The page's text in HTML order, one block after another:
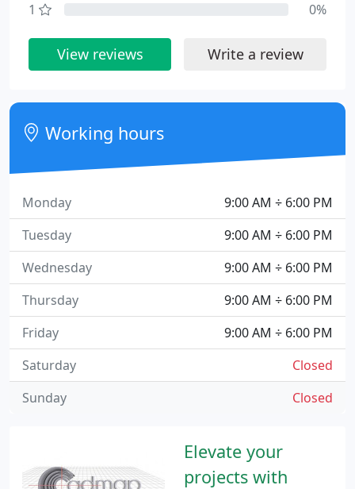
Elevate your
projects with
1
0%
View reviews Write a review
Working hours
9:00 AM ÷ 6:00 PM
Monday
9:00 AM ÷ 6:00 PM
Tuesday
9:00 AM ÷ 6:00 PM
Wednesday
9:00 AM ÷ 6:00 PM
Thursday
9:00 AM ÷ 6:00 PM
Friday
Closed
Saturday
Closed
Sunday